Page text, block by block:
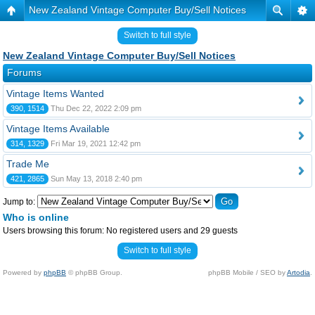
New Zealand Vintage Computer Buy/Sell Notices
Switch to full style
New Zealand Vintage Computer Buy/Sell Notices
Forums
Vintage Items Wanted
390, 1514 Thu Dec 22, 2022 2:09 pm
Vintage Items Available
314, 1329 Fri Mar 19, 2021 12:42 pm
Trade Me
421, 2865 Sun May 13, 2018 2:40 pm
Jump to:
Who is online
Users browsing this forum: No registered users and 29 guests
Switch to full style
Powered by phpBB © phpBB Group. phpBB Mobile / SEO byArtodia